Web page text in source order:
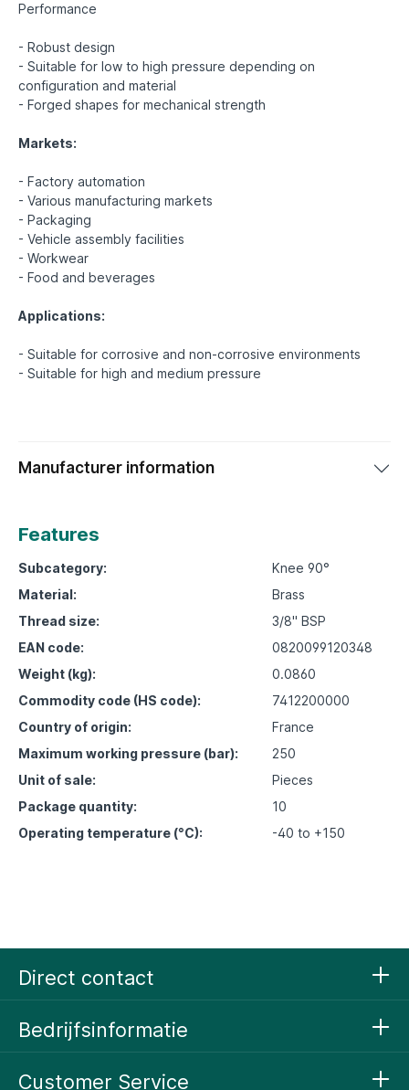
Performance
- Robust design
- Suitable for low to high pressure depending on
configuration and material
- Forged shapes for mechanical strength
Markets:
- Factory automation
- Various manufacturing markets
- Packaging
- Vehicle assembly facilities
- Workwear
- Food and beverages
Applications:
- Suitable for corrosive and non-corrosive environments
Manufacturer information
Features
Subcategory:
Knee 90°
Material:
Brass
Thread size:
3/8" BSP
EAN code:
0820099120348
Weight (kg):
0.0860
Commodity code (HS code):
7412200000
Country of origin:
France
Maximum working pressure (bar):
250
Unit of sale:
Pieces
Package quantity:
10
Operating temperature (°C):
-40 to +150
Direct contact
Bedrijfsinformatie
Customer Service